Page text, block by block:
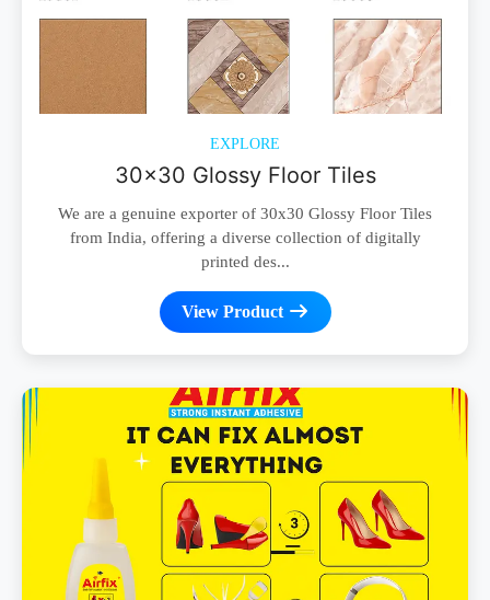
EXPLORE
30x30 Glossy Floor Tiles
We are a genuine exporter of 30x30 Glossy Floor Tiles
from India, offering a diverse collection of digitally
printed des...
View Product